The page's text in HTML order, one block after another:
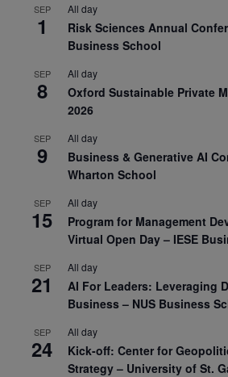
SEP
1
All day
Risk Sciences Annual
Business School
SEP
8
All day
Oxford Sustainable Private
2026
SEP
9
All day
Business & Generative AI
Wharton School
SEP
15
All day
Program for Management
Virtual Open Day – IESE
SEP
21
All day
AI For Leaders: Leveraging
Business – NUS Business
SEP
24
All day
Kick-off: Center for
Strategy – University of St.